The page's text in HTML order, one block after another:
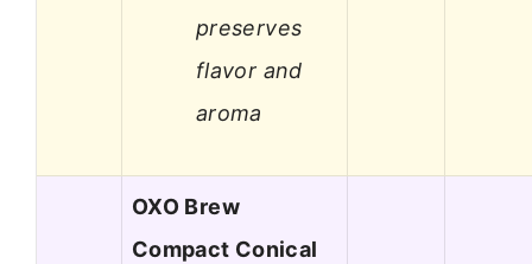
preserves
flavor and
aroma
OXO Brew
Compact Conical